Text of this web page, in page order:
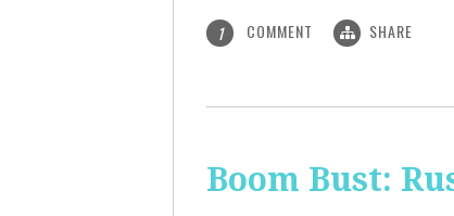
1 COMMENT SHARE
Boom Bust: